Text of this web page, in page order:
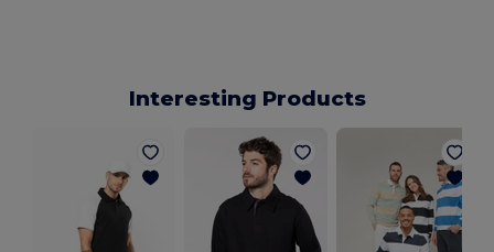
Interesting Products